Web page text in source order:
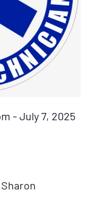
-July 7, 2025
Sharon